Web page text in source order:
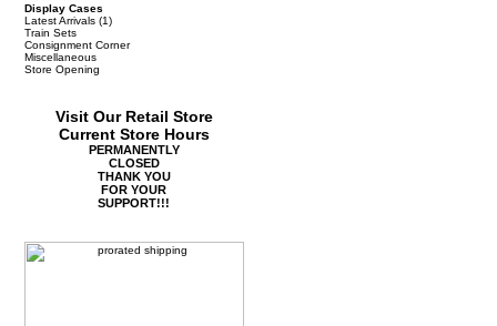
Display Cases
Latest Arrivals (1)
Train Sets
Consignment Corner
Miscellaneous
Store Opening
Visit Our Retail Store
Current Store Hours
PERMANENTLY
CLOSED
THANK YOU
FOR YOUR
SUPPORT!!!